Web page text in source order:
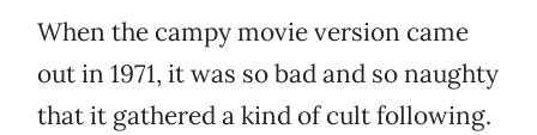
When the campy movie version came
out in 1971, it was so bad and so naughty
that it gathered a kind of cult following.